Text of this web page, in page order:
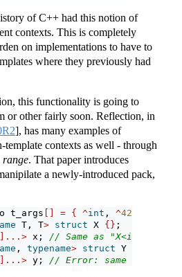
of C++ had this notion of
contexts. This is completely
on implementations to have to
where they previously had
this functionality is going to
or other fairly soon. Reflection, in
], has many examples of
contexts as well - through
range. That paper introduces
a newly-introduced pack,
t_args = { ^int , ^42
T, T> struct X {} ;
x; // Same as "X<int, 42>
, typename> struct Y
y; // Error: same as